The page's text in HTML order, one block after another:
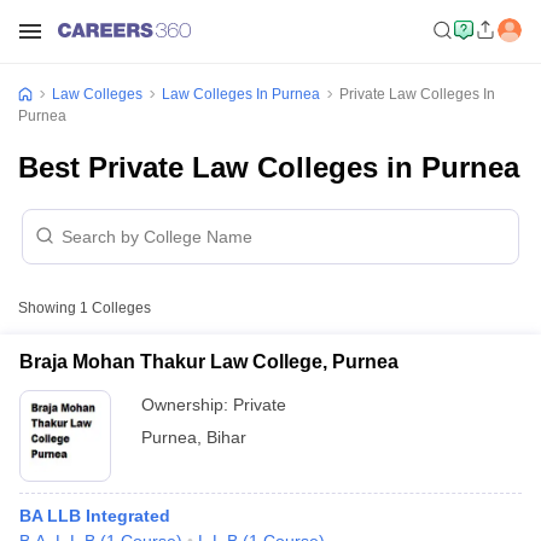
Law Colleges Law Colleges In Purnea
Private Law Colleges In
Purnea
Best Private Law Colleges in Purnea
Showing 1 Colleges
Braja Mohan Thakur Law College, Purnea
Ownership: Private
Purnea
Bihar
BA LLB Integrated